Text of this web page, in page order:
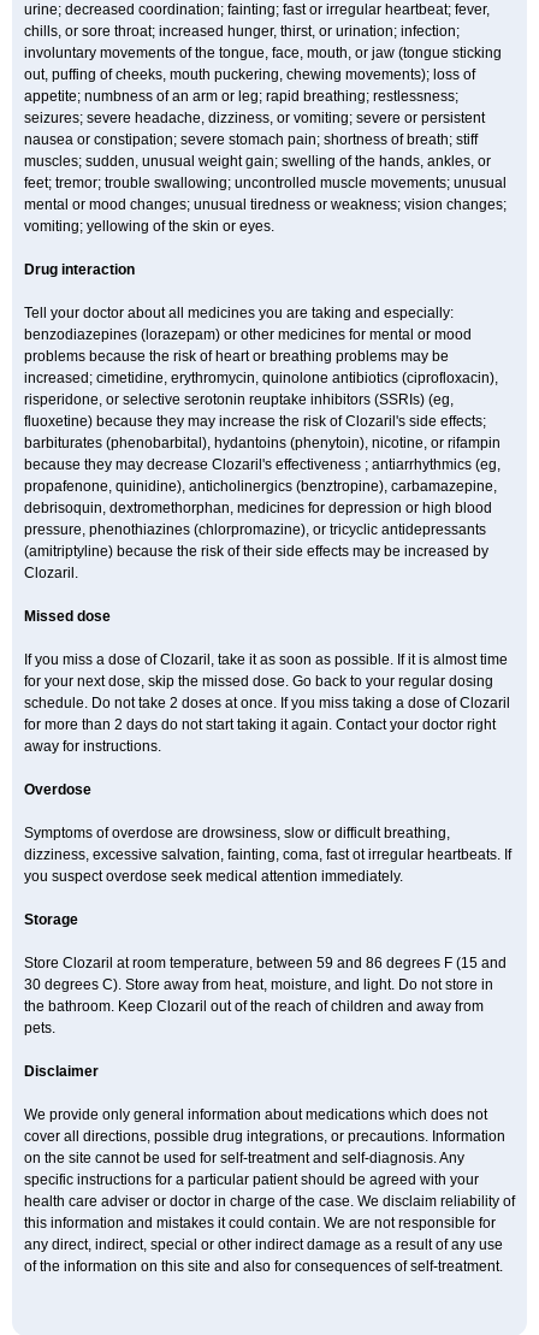
urine; decreased coordination; fainting; fast or irregular heartbeat; fever,
chills, or sore throat; increased hunger, thirst, or urination; infection;
involuntary movements of the tongue, face, mouth, or jaw (tongue sticking
out, puffing of cheeks, mouth puckering, chewing movements); loss of
appetite; numbness of an arm or leg; rapid breathing; restlessness;
seizures; severe headache, dizziness, or vomiting; severe or persistent
nausea or constipation; severe stomach pain; shortness of breath; stiff
muscles; sudden, unusual weight gain; swelling of the hands, ankles, or
feet; tremor; trouble swallowing; uncontrolled muscle movements; unusual
mental or mood changes; unusual tiredness or weakness; vision changes;
vomiting; yellowing of the skin or eyes.
Drug interaction
Tell your doctor about all medicines you are taking and especially:
benzodiazepines (lorazepam) or other medicines for mental or mood
problems because the risk of heart or breathing problems may be
increased; cimetidine, erythromycin, quinolone antibiotics (ciprofloxacin),
risperidone, or selective serotonin reuptake inhibitors (SSRIs) (eg,
fluoxetine) because they may increase the risk of Clozaril's side effects;
barbiturates (phenobarbital), hydantoins (phenytoin), nicotine, or rifampin
because they may decrease Clozaril's effectiveness ; antiarrhythmics (eg,
propafenone, quinidine), anticholinergics (benztropine), carbamazepine,
debrisoquin, dextromethorphan, medicines for depression or high blood
pressure, phenothiazines (chlorpromazine), or tricyclic antidepressants
(amitriptyline) because the risk of their side effects may be increased by
Clozaril.
Missed dose
If you miss a dose of Clozaril, take it as soon as possible. If it is almost time
for your next dose, skip the missed dose. Go back to your regular dosing
schedule. Do not take 2 doses at once. If you miss taking a dose of Clozaril
for more than 2 days do not start taking it again. Contact your doctor right
away for instructions.
Overdose
Symptoms of overdose are drowsiness, slow or difficult breathing,
dizziness, excessive salvation, fainting, coma, fast ot irregular heartbeats. If
you suspect overdose seek medical attention immediately.
Storage
Store Clozaril at room temperature, between 59 and 86 degrees F (15 and
30 degrees C). Store away from heat, moisture, and light. Do not store in
the bathroom. Keep Clozaril out of the reach of children and away from
pets.
Disclaimer
We provide only general information about medications which does not
cover all directions, possible drug integrations, or precautions. Information
on the site cannot be used for self-treatment and self-diagnosis. Any
specific instructions for a particular patient should be agreed with your
health care adviser or doctor in charge of the case. We disclaim reliability of
this information and mistakes it could contain. We are not responsible for
any direct, indirect, special or other indirect damage as a result of any use
of the information on this site and also for consequences of self-treatment.